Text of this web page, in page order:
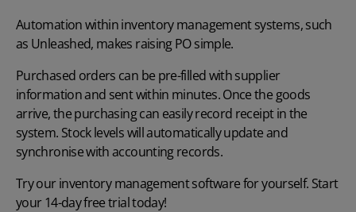
Automation withininventory management systems, such
as Unleashed, makes raising PO simple.
Purchased orders can be pre-filled with supplier
information and sent within minutes. Once the goods
arrive, the purchasing can easily record receipt in the
system. Stock levels will automatically update and
synchronise with accounting records.
Tryourinventory management softwarefor yourself. Start
your14-day free trialtoday!